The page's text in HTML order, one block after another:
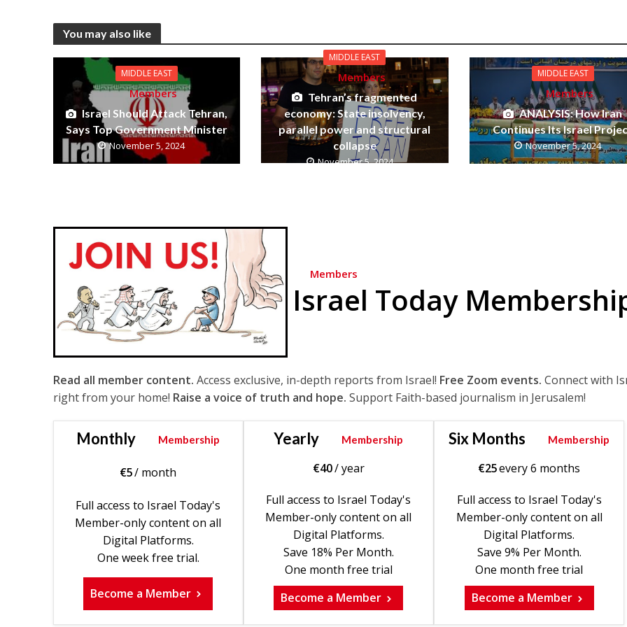
You may also like
MIDDLE EAST
Members
Israel Should Attack Tehran,
Says Top Government Minister
November 5, 2024
MIDDLE EAST
Members
Tehran’s fragmented
economy: State insolvency,
parallel power and structural
collapse
November 5, 2024
MIDDLE EAST
Members
ANALYSIS: How Iran
Continues Its Israel
November 5, 2024
Members
Israel Today
Read all member content. Access exclusive, in-depth reports from Israel! Free Zoom events. Connect with
right from your home! Raise a voice of truth and hope. Support Faith-based journalism in Jerusalem!
Monthly Membership
€5/ month
Full access to Israel Today's
Member-only content on all
Digital Platforms.
One week free trial.
Become a Member
Yearly Membership
€40/ year
Full access to Israel Today's
Member-only content on all
Digital Platforms.
Save 18% Per Month.
One month free trial
Become a Member
Six Months Membership
€25every 6 months
Full access to Israel Today's
Member-only content on all
Digital Platforms.
Save 9% Per Month.
One month free trial
Become a Member